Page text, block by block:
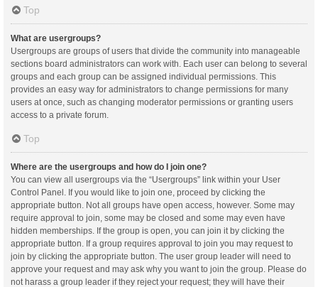
Top
What are usergroups?
Usergroups are groups of users that divide the community into manageable
sections board administrators can work with. Each user can belong to several
groups and each group can be assigned individual permissions. This
provides an easy way for administrators to change permissions for many
users at once, such as changing moderator permissions or granting users
access to a private forum.
Top
Where are the usergroups and how do I join one?
You can view all usergroups via the “Usergroups” link within your User
Control Panel. If you would like to join one, proceed by clicking the
appropriate button. Not all groups have open access, however. Some may
require approval to join, some may be closed and some may even have
hidden memberships. If the group is open, you can join it by clicking the
appropriate button. If a group requires approval to join you may request to
join by clicking the appropriate button. The user group leader will need to
approve your request and may ask why you want to join the group. Please do
not harass a group leader if they reject your request; they will have their